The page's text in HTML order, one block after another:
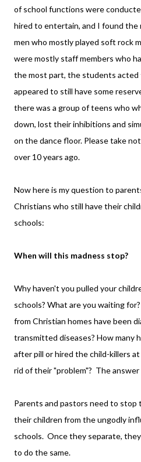
of school functions were
hired to entertain, and I found the
men who mostly played soft rock
were mostly staff members who
the most part, the students acted
appeared to still have some
there was a group of teens who
down, lost their inhibitions and
on the dance floor. Please take
over 10 years ago.
Now here is my question to
Christians who still have their
schools:
When will this madness stop?
Why haven't you pulled your
schools? What are you waiting
from Christian homes have been
transmitted diseases? How many
after pill or hired the child-killers
rid of their "problem"? The answer
Parents and pastors need to stop
their children from the ungodly
schools. Once they separate,
to do the same.